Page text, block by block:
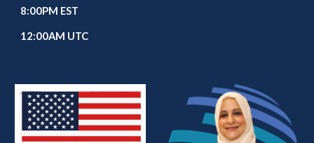
8:00PM EST
12:00AM UTC